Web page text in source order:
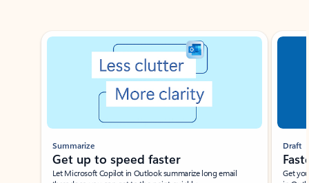
Showing slide 1 of 3
Summarize
Get up to speed faster ​
Let Microsoft Copilot in Outlook summarize long email
Draft
Get